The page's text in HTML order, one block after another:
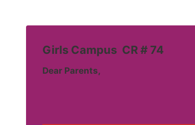
Girls Campus CR # 74
Dear Parents,